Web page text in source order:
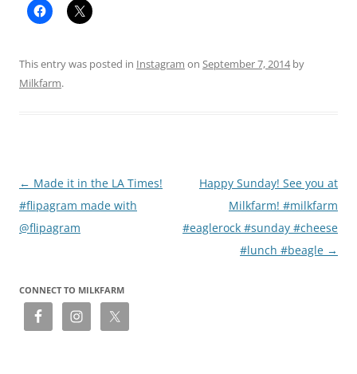
This entry was posted in Instagram on September 7, 2014by
Milkfarm.
Post
navigation
← Made it in the LA Times!
#flipagram made with
@flipagram
Happy Sunday! See you at
Milkfarm! #milkfarm
#eaglerock #sunday #cheese
#lunch #beagle →
CONNECT TO MILKFARM